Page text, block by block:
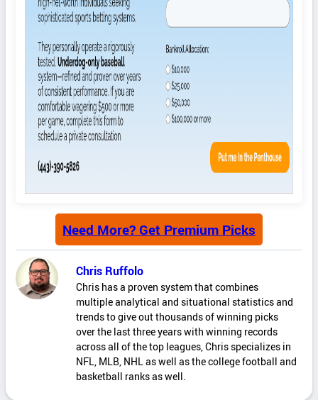
Need More? Get Premium Picks
Chris Ruffolo
Chris has a proven system that combines
multiple analytical and situational statistics and
trends to give out thousands of winning picks
over the last three years with winning records
across all of the top leagues, Chris specializes in
NFL, MLB, NHL as well as the college football and
basketball ranks as well.